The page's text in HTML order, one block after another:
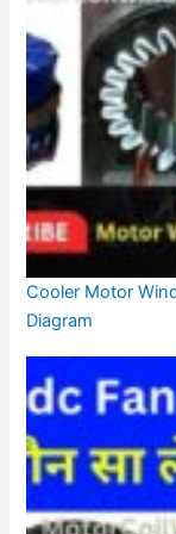
Cooler Motor
Diagram